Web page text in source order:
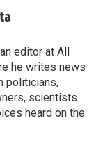
editor at All
he writes news
politicians,
scientists
heard on the